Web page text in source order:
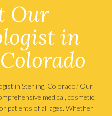
Our
in
in Sterling, Colorado? Our
medical, cosmetic,
patients of all ages. Whether